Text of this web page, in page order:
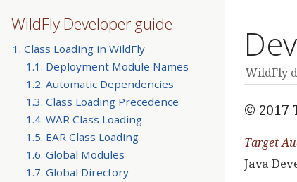
WildFly
WildFly Developer guide
1. Class Loading in WildFly
1.1. Deployment Module Names
1.2. Automatic Dependencies
1.3. Class Loading Precedence
1.4. WAR Class Loading
1.5. EAR Class Loading
1.6. Global Modules
1.7. Global Directory
© 2017
Target
Java